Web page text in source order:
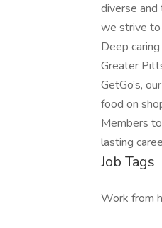
diverse and
we strive to
Deep
Greater
GetGo’s,
food on
Members
lasting
Job Tags
Work from